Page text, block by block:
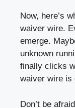
Now, here’s
waiver wire.
emerge.
unknown
finally clicks
waiver wire is
Don’t be